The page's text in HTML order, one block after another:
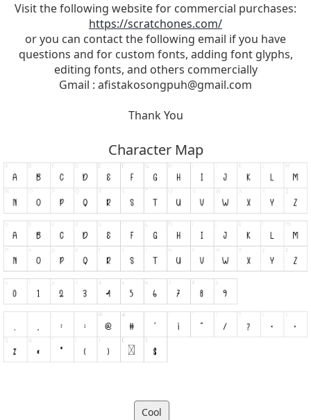
Visit the following website for commercial purchases:
https://scratchones.com/
or you can contact the following email if you have
questions and for custom fonts, adding font glyphs,
editing fonts, and others commercially
Gmail : afistakosongpuh@gmail.com
Thank You
Character Map
Cool